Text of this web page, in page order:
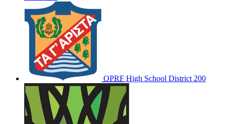
OPRF High School District 200